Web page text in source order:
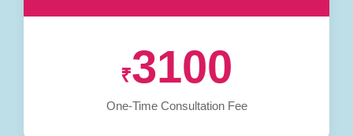
₹3100
One-Time Consultation Fee